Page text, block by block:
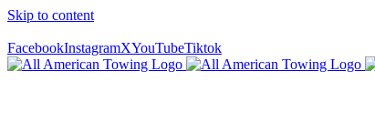
Skip to content
FacebookInstagramXYouTubeTiktok